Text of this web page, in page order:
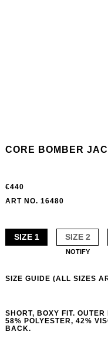
CORE BOMBER
€440
ART NO. 16480
SIZE 1 SIZE 2
NOTIFY
SIZE GUIDE (ALL SIZES
SHORT, BOXY FIT.
58% POLYESTER, 42%
BACK.